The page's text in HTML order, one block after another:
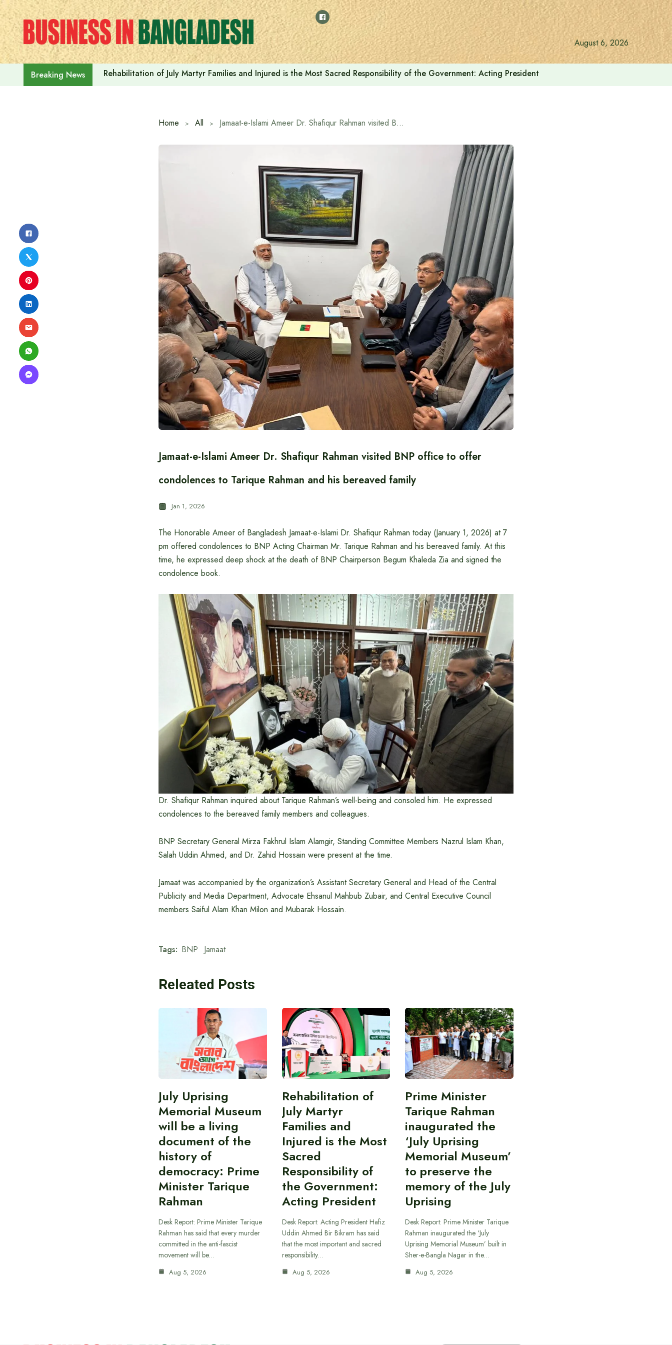
Skip
to
content
August 6, 2026
Breaking News Rehabilitation of July Martyr Families and Injured is the Most Sacred Responsibility of the Government: Acting President
Home All Jamaat-e-Islami Ameer Dr. Shafiqur Rahman visited BNP office to offer condolences to Tarique Rahman and his bereaved family
Jamaat-e-Islami Ameer Dr. Shafiqur Rahman visited BNP office to offer
condolences to Tarique Rahman and his bereaved family
Jan 1, 2026
The Honorable Ameer of Bangladesh Jamaat-e-Islami Dr. Shafiqur Rahman today (January 1, 2026) at 7
pm offered condolences to BNP Acting Chairman Mr. Tarique Rahman and his bereaved family. At this
time, he expressed deep shock at the death of BNP Chairperson Begum Khaleda Zia and signed the
condolence book.
Dr. Shafiqur Rahman inquired about Tarique Rahman’s well-being and consoled him. He expressed
condolences to the bereaved family members and colleagues.
BNP Secretary General Mirza Fakhrul Islam Alamgir, Standing Committee Members Nazrul Islam Khan,
Salah Uddin Ahmed, and Dr. Zahid Hossain were present at the time.
Jamaat was accompanied by the organization’s Assistant Secretary General and Head of the Central
Publicity and Media Department, Advocate Ehsanul Mahbub Zubair, and Central Executive Council
members Saiful Alam Khan Milon and Mubarak Hossain.
Tags: BNP Jamaat
Releated Posts
July Uprising
Memorial Museum
will be a living
document of the
history of
democracy: Prime
Minister Tarique
Rahman
Desk Report: Prime Minister Tarique
Rahman has said that every murder
committed in the anti-fascist
movement will be…
Aug 5, 2026
Rehabilitation of
July Martyr
Families and
Injured is the Most
Sacred
Responsibility of
the Government:
Acting President
Desk Report: Acting President Hafiz
Uddin Ahmed Bir Bikram has said
that the most important and sacred
responsibility…
Aug 5, 2026
Prime Minister
Tarique Rahman
inaugurated the
‘July Uprising
Memorial Museum’
to preserve the
memory of the July
Uprising
Desk Report: Prime Minister Tarique
Rahman inaugurated the ‘July
Uprising Memorial Museum’ built in
Sher-e-Bangla Nagar in the…
Aug 5, 2026